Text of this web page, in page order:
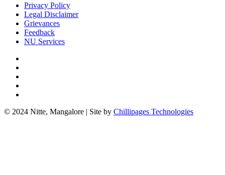
Privacy Policy
Legal Disclaimer
Grievances
Feedback
NU Services
© 2024 Nitte, Mangalore | Site by Chillipages Technologies